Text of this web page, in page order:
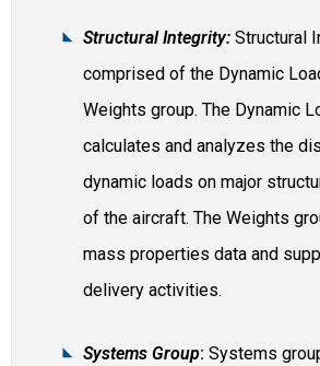
Structural Integrity: Structural
comprised of the Dynamic
Weights group. The Dynamic
calculates and analyzes the
dynamic loads on major
of the aircraft. The Weights
mass properties data and
delivery activities.
Systems Group: Systems